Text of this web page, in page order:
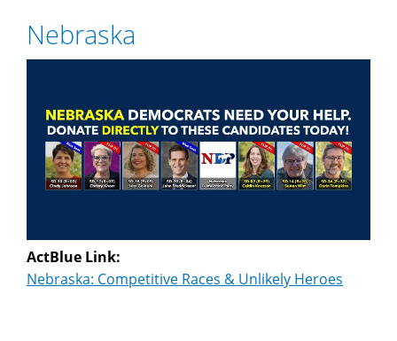
Nebraska
ActBlue Link:
Nebraska: Competitive Races & Unlikely Heroes